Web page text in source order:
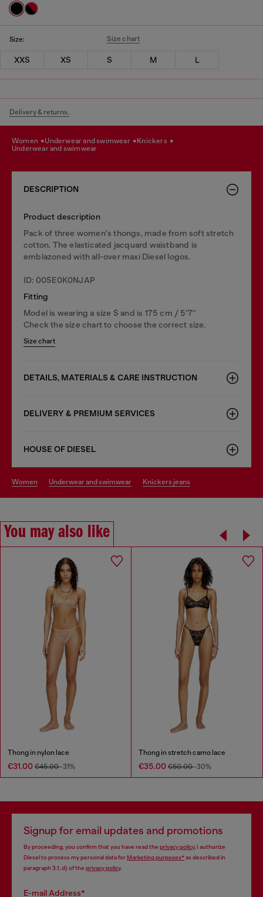
Size: Size chart
XXS XS S M L
Delivery & returns.
women underwear and swimwear
knickers
underwear and swimwear
DESCRIPTION
Product description
Pack of three women's thongs, made from soft stretch
cotton. The elasticated jacquard waistband is
emblazoned with all-over maxi Diesel logos.
ID: 00SE0K0NJAP
Fitting
Model is wearing a size S and is 175 cm / 5'7''
Check the size chart to choose the correct size.
Size chart
DETAILS, MATERIALS & CARE INSTRUCTION
DELIVERY & PREMIUM SERVICES
HOUSE OF DIESEL
women underwear and swimwear knickers jeans
You may also like
Thong in nylon lace
€31.00 €45.00-31%
Thong in stretch camo lace
€35.00 €50.00-30%
Signup for email updates and promotions
By proceeding, you confirm that you have read the privacy policy, I authorize
Diesel to process my personal data forMarketing purposes*as described in
paragraph 3.1, d) of the privacy policy.
E-mail Address*